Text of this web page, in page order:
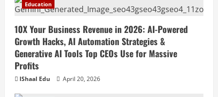
Education
10X Your Business Revenue in 2026: AI-Powered
Growth Hacks, AI Automation Strategies &
Generative AI Tools Top CEOs Use for Massive
Profits
IShaal Edu April 20, 2026